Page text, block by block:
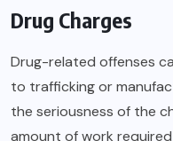
Drug Charges
Drug-related offenses
to trafficking or
the seriousness of the
amount of work